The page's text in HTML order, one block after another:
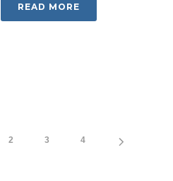
READ MORE
2 3 4